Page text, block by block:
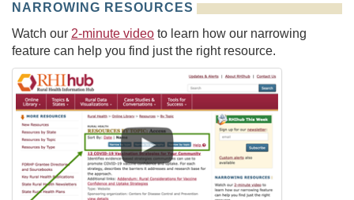
NARROWING RESOURCES
Watch our 2-minute video to learn how our narrowing
feature can help you find just the right resource.